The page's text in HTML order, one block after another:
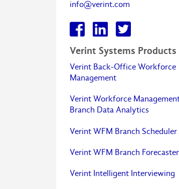
info@verint.com
Verint Systems Products
Verint Back-Office Workforce
Management
Verint Workforce
Branch Data Analytics
Verint WFM Branch Scheduler
Verint WFM Branch Forecaster
Verint Intelligent Interviewing